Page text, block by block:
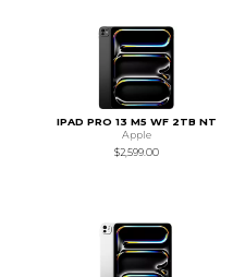
IPAD PRO 13 M5 WF 2TB NT
Apple
$2,599.00